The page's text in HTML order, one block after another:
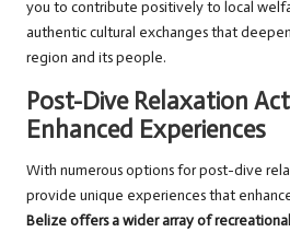
you to contribute positively to local
authentic cultural exchanges that
region and its people.
Post-Dive Relaxation
Enhanced Experiences
With numerous options for post-dive
provide unique experiences that
Belize offers a wider array of